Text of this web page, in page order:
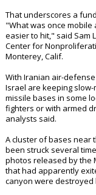
That underscores a
"What was once
easier to hit," said Sam
Center for
Monterey, Calif.
With Iranian air-
Israel are keeping
missile bases in some
fighters or with armed
analysts said.
A cluster of bases near
been struck several
photos released by the
that had apparently
canyon were